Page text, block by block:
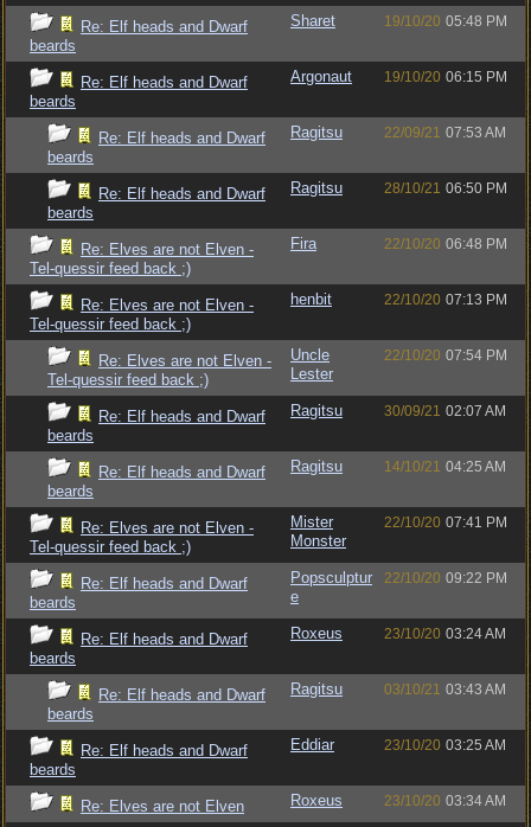
Re: Elf heads and Dwarf
beards
Sharet 19/10/20 05:48 PM
Re: Elf heads and Dwarf
beards
Argonaut 19/10/20 06:15 PM
Re: Elf heads and Dwarf
beards
Ragitsu 22/09/21 07:53 AM
Re: Elf heads and Dwarf
beards
Ragitsu 28/10/21 06:50 PM
Re: Elves are not Elven -
Tel-quessir feed back ;)
Fira 22/10/20 06:48 PM
Re: Elves are not Elven -
Tel-quessir feed back ;)
henbit 22/10/20 07:13 PM
Re: Elves are not Elven -
Tel-quessir feed back ;)
Uncle
Lester
22/10/20 07:54 PM
Re: Elf heads and Dwarf
beards
Ragitsu 30/09/21 02:07 AM
Re: Elf heads and Dwarf
beards
Ragitsu 14/10/21 04:25 AM
Re: Elves are not Elven -
Tel-quessir feed back ;)
Mister
Monster
22/10/20 07:41 PM
Re: Elf heads and Dwarf
beards
Popsculptur
e
22/10/20 09:22 PM
Re: Elf heads and Dwarf
beards
Roxeus 23/10/20 03:24 AM
Re: Elf heads and Dwarf
beards
Ragitsu 03/10/21 03:43 AM
Re: Elf heads and Dwarf
beards
Eddiar 23/10/20 03:25 AM
Re: Elves are not Elven Roxeus 23/10/20 03:34 AM